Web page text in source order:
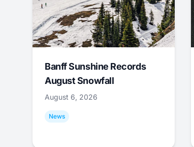
Banff Sunshine Records
August Snowfall
August 6, 2026
News